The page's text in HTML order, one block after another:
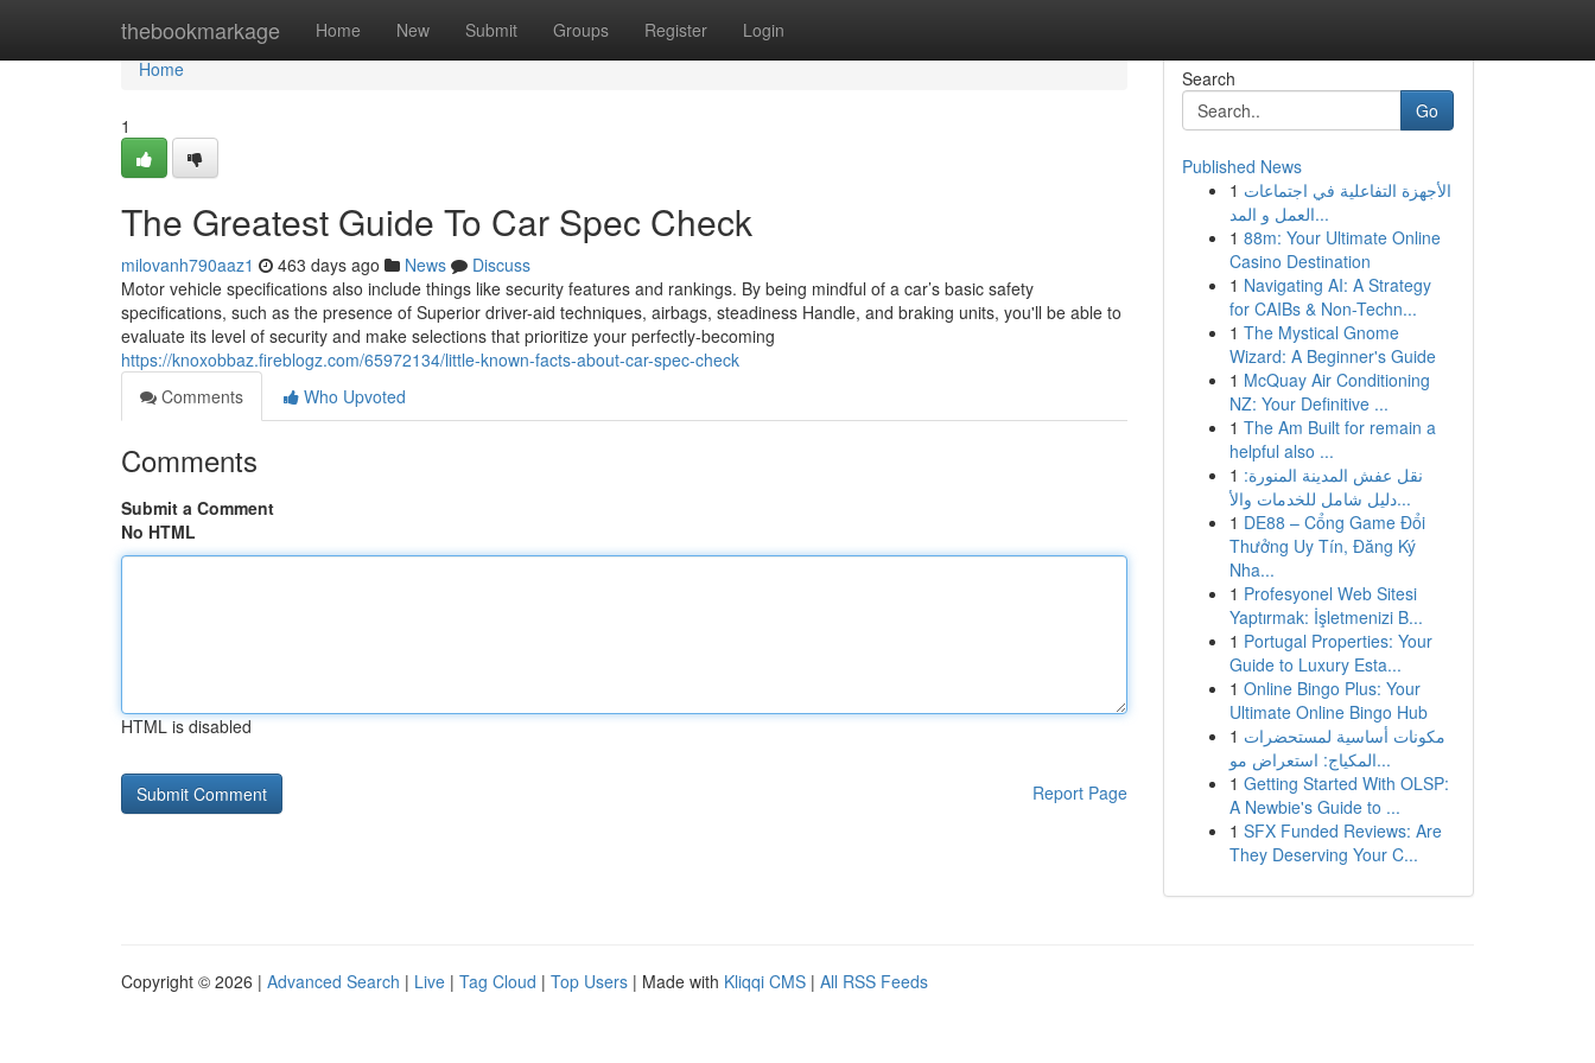
thebookmarkage Home New Submit Groups Register Login
Home
Home
1
The Greatest Guide To Car Spec Check
milovanh790aaz1 463 days ago News
Discuss
Motor vehicle specifications also include things like security features and rankings. By being mindful of a car’s basic safety
specifications, such as the presence of Superior driver-aid techniques, airbags, steadiness Handle, and braking units, you'll be able to
evaluate its level of security and make selections that prioritize your perfectly-becoming
https://knoxobbaz.fireblogz.com/65972134/little-known-facts-about-car-spec-check
Comments
Who Upvoted
Comments
Submit a Comment
No HTML
HTML is disabled
Report Page
Search
Go
Published News
1 الأجهزة التفاعلية في اجتماعات
العمل و المد...
1 88m: Your Ultimate Online
Casino Destination
1 Navigating AI: A Strategy
for CAIBs & Non-Techn...
1 The Mystical Gnome
Wizard: A Beginner's Guide
1 McQuay Air Conditioning
NZ: Your Definitive ...
1 The Am Built for remain a
helpful also ...
1 نقل عفش المدينة المنورة:
دليل شامل للخدمات والأ...
1 DE88 – Cổng Game Đổi
Thưởng Uy Tín, Đăng Ký
Nha...
1 Profesyonel Web Sitesi
Yaptırmak: İşletmenizi B...
1 Portugal Properties: Your
Guide to Luxury Esta...
1 Online Bingo Plus: Your
Ultimate Online Bingo Hub
1 مكونات أساسية لمستحضرات
المكياج: استعراض مو...
1 Getting Started With OLSP:
A Newbie's Guide to ...
1 SFX Funded Reviews: Are
They Deserving Your C...
Copyright © 2026 | Advanced Search | Live | Tag Cloud | Top Users | Made with Kliqqi CMS | All RSS Feeds